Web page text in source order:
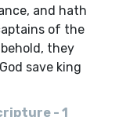
and hath
of the
they
save king
- 1